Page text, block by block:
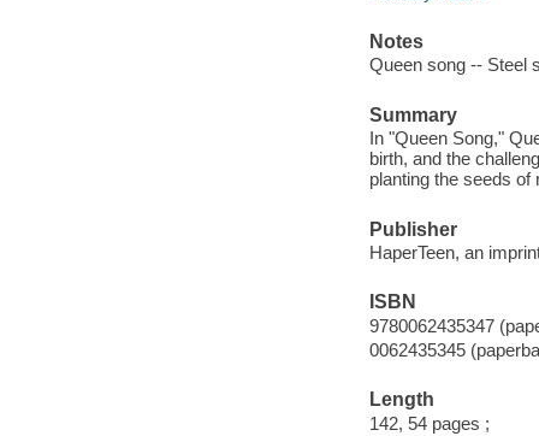
Notes
Queen song -- Steel
Summary
In "Queen Song,"
birth, and the
planting the seeds of
Publisher
HaperTeen, an
ISBN
9780062435347
0062435345
Length
142, 54 pages ;